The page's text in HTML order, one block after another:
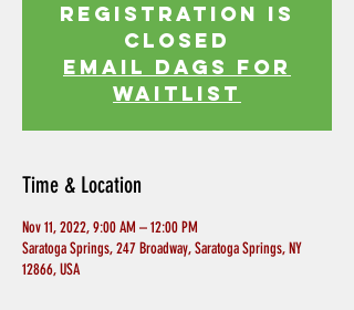
Registration is
Closed
EMAIL DAGS FOR
WAITLIST
Time & Location
Nov 11, 2022, 9:00 AM – 12:00 PM
Saratoga Springs, 247 Broadway, Saratoga Springs, NY
12866, USA